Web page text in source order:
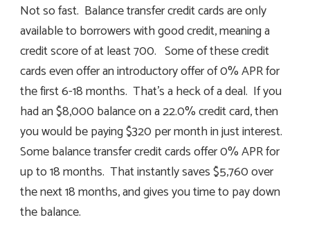
Not so fast. Balance transfer credit cards are only
available to borrowers with good credit, meaning a
credit score of at least 700. Some of these credit
cards even offer an introductory offer of 0% APR for
the first 6-18 months. That’s a heck of a deal. If you
had an $8,000 balance on a 22.0% credit card, then
you would be paying $320 per month in just interest.
Some balance transfer credit cards offer 0% APR for
up to 18 months. That instantly saves $5,760 over
the next 18 months, and gives you time to pay down
the balance.